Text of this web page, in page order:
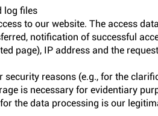
log files
to our website. The access
notification of successful
page), IP address and the
reasons (e.g., for the
is necessary for evidentiary
the data processing is our